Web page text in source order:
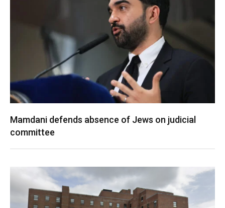
Mamdani defends absence of Jews on judicial
committee